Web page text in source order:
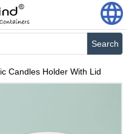
Search
Candles Holder With Lid